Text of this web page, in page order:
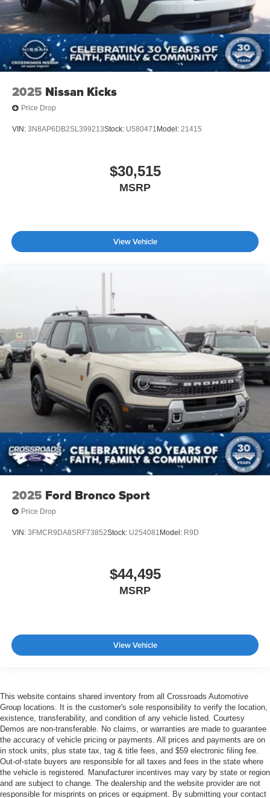
2025 Nissan Kicks
Price Drop
VIN: 3N8AP6DB2SL399213Stock: U580471 Model: 21415
$30,515
MSRP
View Vehicle
2025 Ford Bronco Sport
Price Drop
VIN: 3FMCR9DA8SRF73852Stock: U254081 Model: R9D
$44,495
MSRP
View Vehicle
This website contains shared inventory from all Crossroads Automotive
Group locations. It is the customer's sole responsibility to verify the location,
existence, transferability, and condition of any vehicle listed. Courtesy
Demos are non-transferable. No claims, or warranties are made to guarantee
the accuracy of vehicle pricing or payments. All prices and payments are on
in stock units, plus state tax, tag & title fees, and $59 electronic filing fee.
Out-of-state buyers are responsible for all taxes and fees in the state where
the vehicle is registered. Manufacturer incentives may vary by state or region
and are subject to change. The dealership and the website provider are not
responsible for misprints on prices or equipment. By submitting your contact